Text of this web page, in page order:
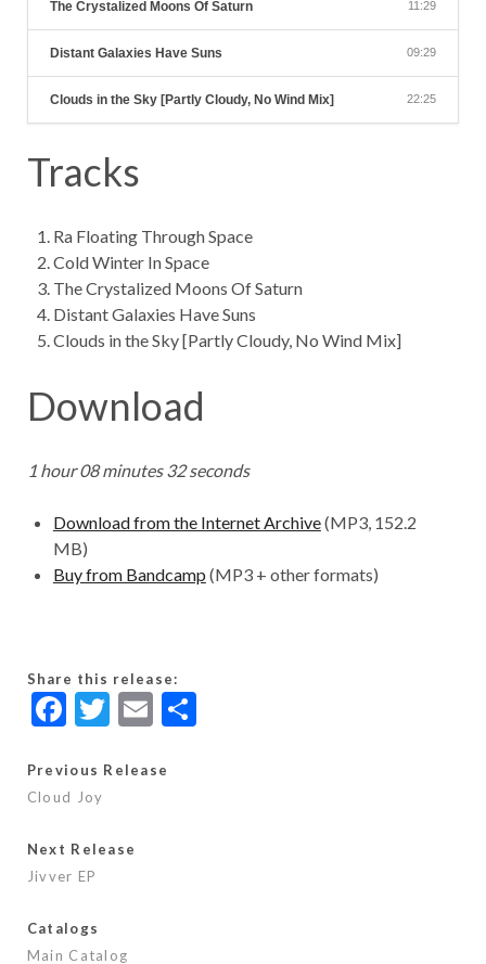
The Crystalized Moons Of Saturn 11:29
Distant Galaxies Have Suns 09:29
Clouds in the Sky [Partly Cloudy, No Wind Mix] 22:25
Tracks
Ra Floating Through Space
Cold Winter In Space
The Crystalized Moons Of Saturn
Distant Galaxies Have Suns
Clouds in the Sky [Partly Cloudy, No Wind Mix]
Download
1 hour 08 minutes 32 seconds
Download from the Internet Archive(MP3, 152.2
MB)
Buy from Bandcamp (MP3 + other formats)
Share this release:
F
e
b
o
o
k
T
itt
E
ai
S
Previous Release
Cloud Joy
Next Release
Jivver EP
Catalogs
Main Catalog